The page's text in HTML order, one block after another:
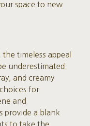
space to new
timeless appeal
underestimated.
and creamy
for
and
provide a blank
to take the